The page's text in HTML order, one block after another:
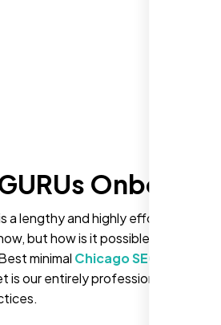
Onboard
a lengthy and highly effortful
but how is it possible to
minimal Chicago SEO
is our entirely professional